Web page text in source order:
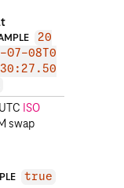
20
07-08T0
ISO
swap
true